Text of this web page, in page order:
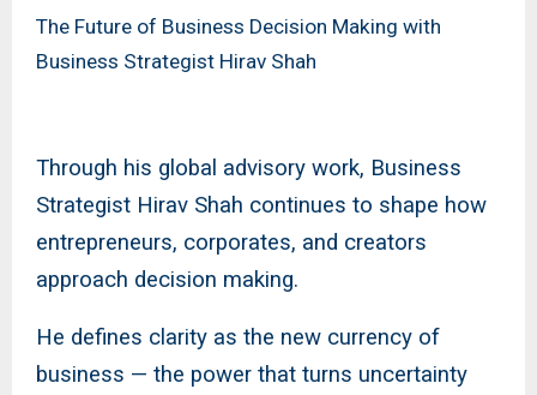
The Future of Business Decision Making with
Business Strategist Hirav Shah
Through his global advisory work, Business
Strategist Hirav Shah continues to shape how
entrepreneurs, corporates, and creators
approach decision making.
He defines clarity as the new currency of
business — the power that turns uncertainty